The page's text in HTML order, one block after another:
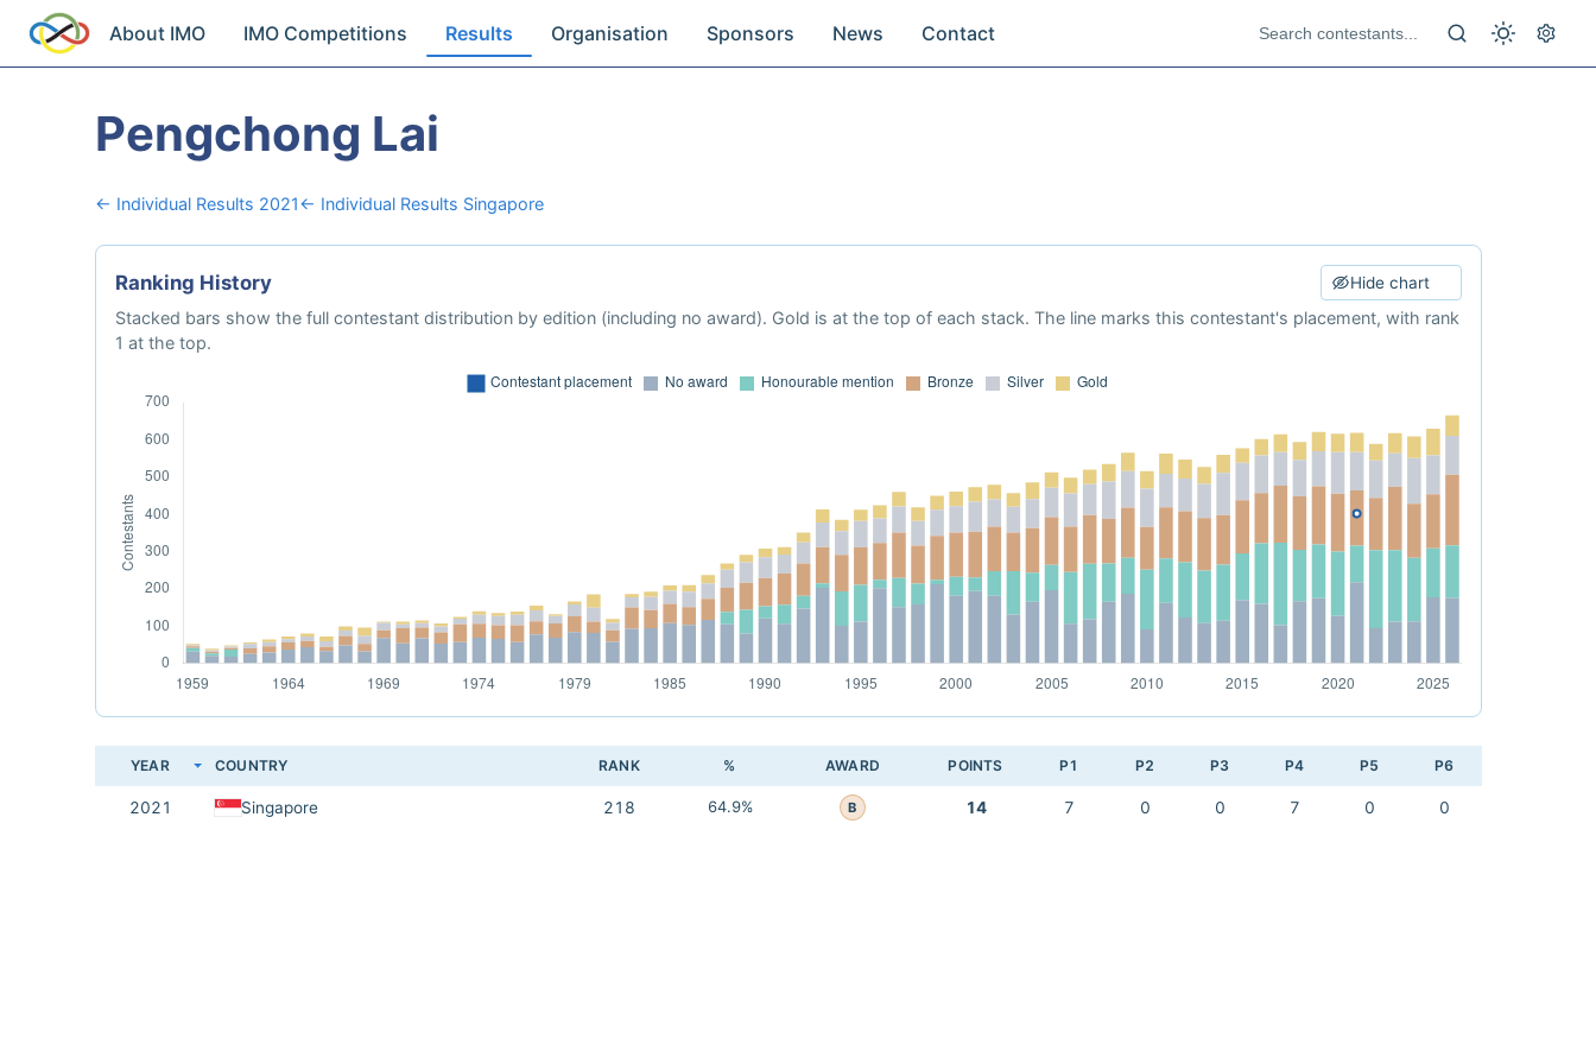
About IMO IMO Competitions Results Organisation Sponsors News Contact
Pengchong Lai
← Individual Results 2021← Individual Results Singapore
Ranking History Hide chart
Stacked bars show the full contestant distribution by edition (including no award). Gold is at the top of each stack. The line marks this contestant's placement, with rank
1 at the top.
YEAR COUNTRY RANK % AWARD POINTS P1 P2 P3 P4 P5 P6
2021 Singapore 218 64.9% B 14 7 0 0 7 0 0